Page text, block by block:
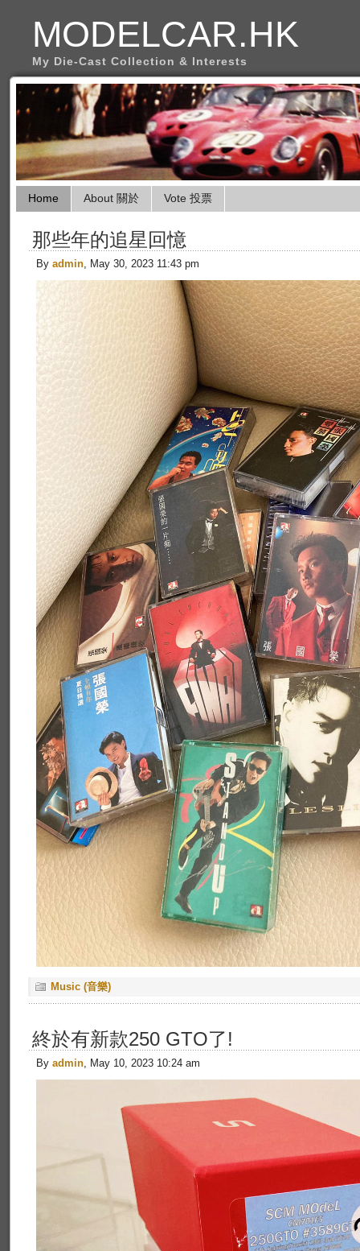
MODELCAR.HK
My Die-Cast Collection & Interests
Home About 關於 Vote 投票
那些年的追星回憶
By admin, May 30, 2023 11:43 pm
Music (音樂)
終於有新款250 GTO了!
By admin, May 10, 2023 10:24 am